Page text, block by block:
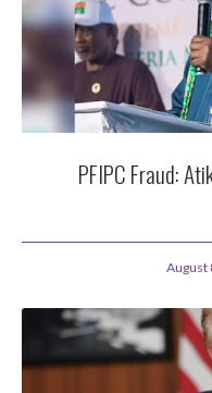
PFIPC Fraud:
August